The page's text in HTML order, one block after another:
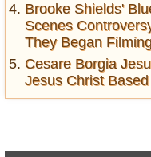
Brooke Shields'
Scenes
They Began
Cesare Borgia
Jesus Christ